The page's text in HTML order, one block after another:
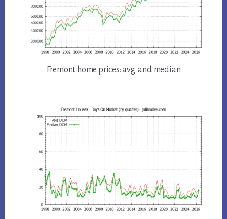
Fremont home prices: avg. and median